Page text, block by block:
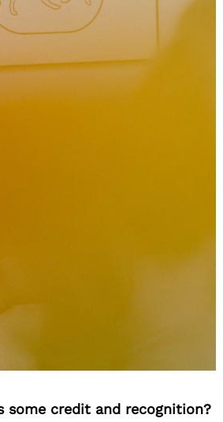
some credit and recognition?